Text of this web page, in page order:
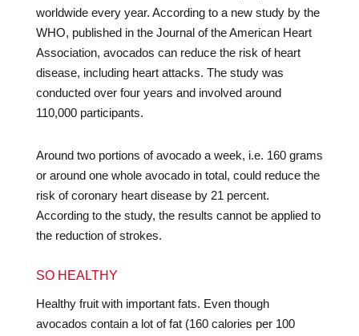
worldwide every year. According to a new study by the
WHO, published in the Journal of the American Heart
Association, avocados can reduce the risk of heart
disease, including heart attacks. The study was
conducted over four years and involved around
110,000 participants.
Around two portions of avocado a week, i.e. 160 grams
or around one whole avocado in total, could reduce the
risk of coronary heart disease by 21 percent.
According to the study, the results cannot be applied to
the reduction of strokes.
SO HEALTHY
Healthy fruit with important fats. Even though
avocados contain a lot of fat (160 calories per 100